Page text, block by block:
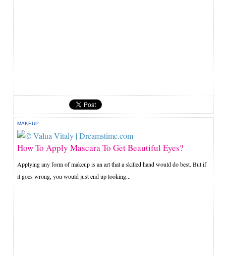
MAKEUP
How To Apply Mascara To Get Beautiful Eyes?
Applying any form of makeup is an art that a skilled hand would do best. But if
it goes wrong, you would just end up looking...